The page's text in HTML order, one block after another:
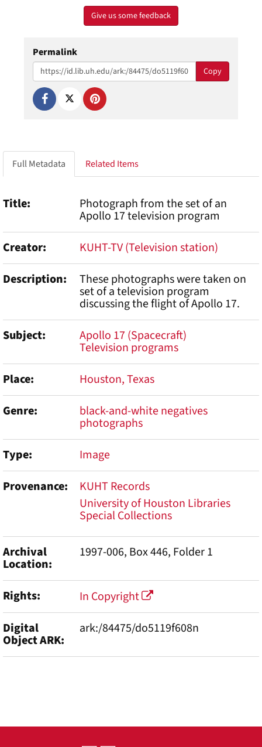
Give us some feedback
Permalink
Copy
Full Metadata Related Items
Title Photograph from the set of an
Apollo 17 television program
Creator
KUHT-TV (Television station)
Description
These photographs were taken on
set of a television program
discussing the flight of Apollo 17.
Subject
Apollo 17 (Spacecraft)
Television programs
Place
Houston, Texas
Genre
black-and-white negatives
photographs
Type
Image
Provenance
KUHT Records
University of Houston Libraries
Special Collections
Archival
Location
1997-006, Box 446, Folder 1
Rights
In Copyright
Digital
Object ARK
ark:/84475/do5119f608n